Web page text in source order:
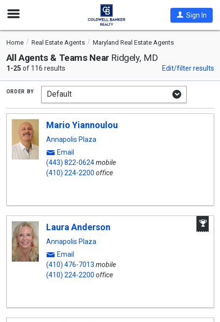
Open
Sign In
Home Real Estate Agents Maryland Real Estate Agents
All Agents & Teams Near Ridgely, MD
1-25 of 116 results Edit/filter results
order by
Mario Yiannoulou
Annapolis Plaza
Email
(443) 822-0624mobile
(410) 224-2200 office
Laura Anderson
Annapolis Plaza
Email
(410) 476-7013 mobile
(410) 224-2200 office